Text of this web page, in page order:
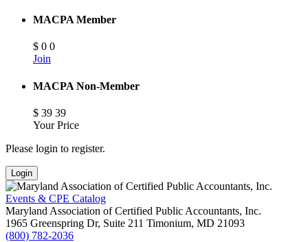
MACPA Member
$ 0 0
Join
MACPA Non-Member
$ 39 39
Your Price
Please login to register.
Login
Events & CPE Catalog
Maryland Association of Certified Public Accountants, Inc.
1965 Greenspring Dr, Suite 211 Timonium, MD 21093
(800) 782-2036